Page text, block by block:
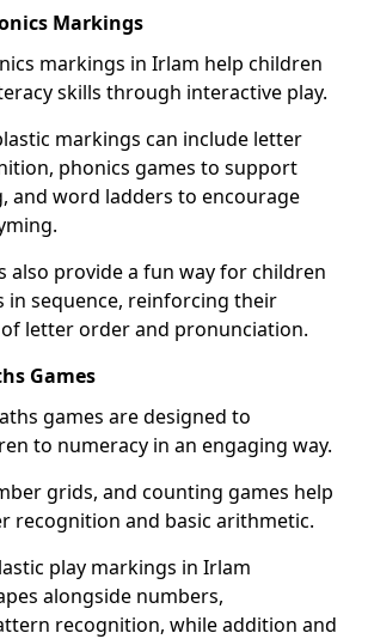
Markings
markings in Irlam help children
skills through interactive play.
markings can include letter
phonics games to support
and word ladders to encourage
also provide a fun way for children
sequence, reinforcing their
letter order and pronunciation.
Games
games are designed to
to numeracy in an engaging way.
grids, and counting games help
recognition and basic arithmetic.
play markings in Irlam
alongside numbers,
recognition, while addition and